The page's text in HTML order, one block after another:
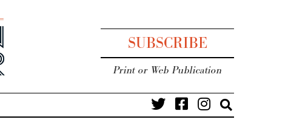
SUBSCRIBE
Print or Web Publication